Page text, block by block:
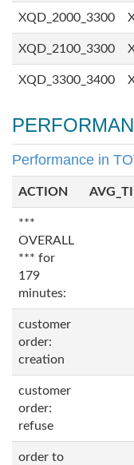
XQD_2000_3300
XQD_2100_3300
XQD_3300_3400
Performance in
ACTION
***
OVERALL
*** for
179
minutes:
customer
order:
creation
customer
order:
refuse
order to